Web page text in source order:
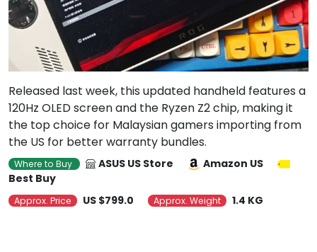
Released last week, this updated handheld features a
120Hz OLED screen and the Ryzen Z2 chip, making it
the top choice for Malaysian gamers importing from
the US for better warranty bundles.
Where to Buy ASUS US Store
Amazon US
Best Buy
Approx. Price US $799.0 Approx. Weight 1.4 KG